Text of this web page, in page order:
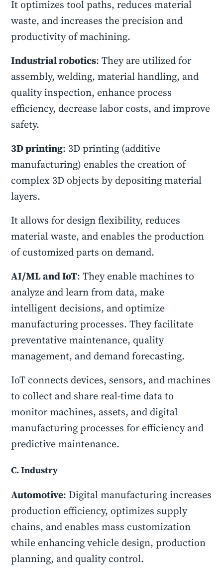
It optimizes tool paths, reduces material
waste, and increases the precision and
productivity of machining.
Industrial robotics: They are utilized for
assembly, welding, material handling, and
quality inspection, enhance process
efficiency, decrease labor costs, and improve
safety.
3D printing: 3D printing (additive
manufacturing) enables the creation of
complex 3D objects by depositing material
layers.
It allows for design flexibility, reduces
material waste, and enables the production
of customized parts on demand.
AI/ML and IoT: They enable machines to
analyze and learn from data, make
intelligent decisions, and optimize
manufacturing processes. They facilitate
preventative maintenance, quality
management, and demand forecasting.
IoT connects devices, sensors, and machines
to collect and share real-time data to
monitor machines, assets, and digital
manufacturing processes for efficiency and
predictive maintenance.
C. Industry
Automotive: Digital manufacturing increases
production efficiency, optimizes supply
chains, and enables mass customization
while enhancing vehicle design, production
planning, and quality control.